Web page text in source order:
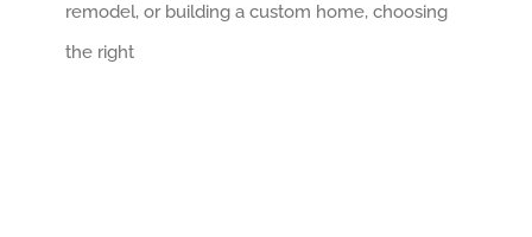
remodel, or building a custom home, choosing
the right